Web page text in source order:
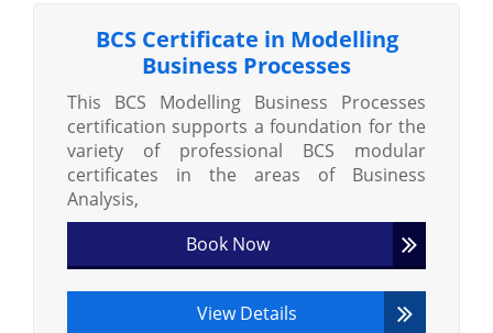
BCS Certificate in Modelling
Business Processes
This BCS Modelling Business Processes
certification supports a foundation for the
variety of professional BCS modular
certificates in the areas of Business
Analysis,
Book Now
View Details